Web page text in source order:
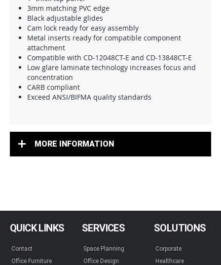
3mm matching PVC edge
Black adjustable glides
Cam lock ready for easy assembly
Metal inserts ready for compatible component
attachment
Compatible with CD-12048CT-E and CD-13848CT-E
Low glare laminate technology increases focus and
concentration
CARB compliant
Exceed ANSI/BIFMA quality standards
MORE INFORMATION
QUICK LINKS
Contact
Office Furniture
SERVICES
Space Planning
Office Design
SOLUTIONS
Corporate
Healthcare